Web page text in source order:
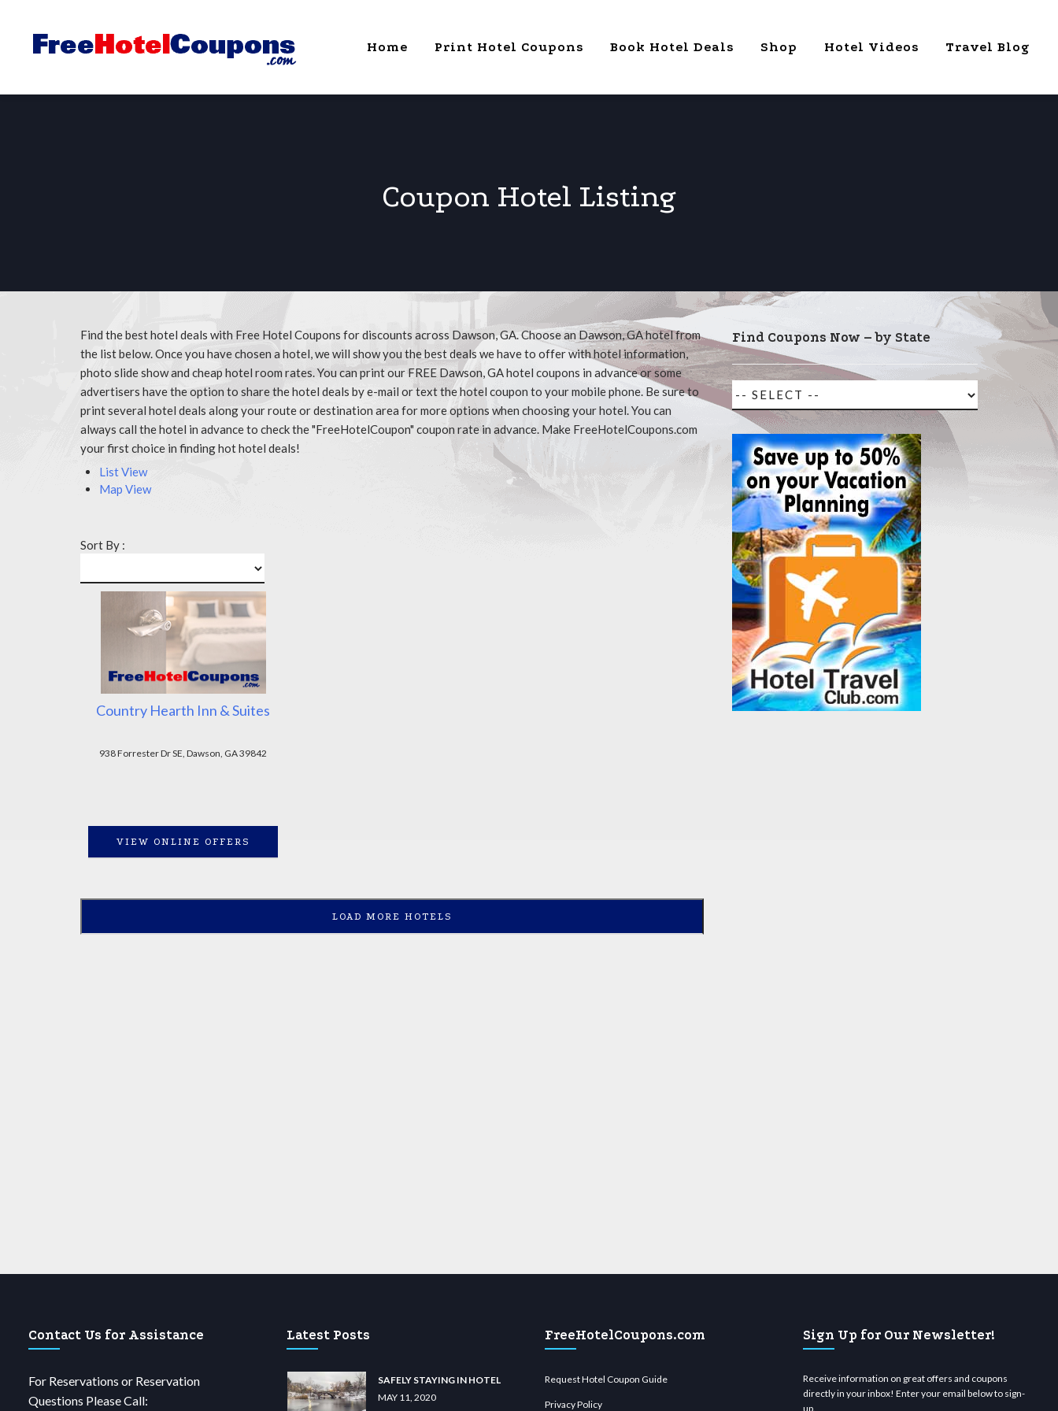
Home Print Hotel Coupons Book Hotel Deals Shop Hotel Videos Travel Blog
Coupon Hotel Listing
Find the best hotel deals with Free Hotel Coupons for discounts across Dawson, GA. Choose an Dawson, GA hotel from
the list below. Once you have chosen a hotel, we will show you the best deals we have to offer with hotel information,
photo slide show and cheap hotel room rates. You can print our FREE Dawson, GA hotel coupons in advance or some
advertisers have the option to share the hotel deals by e-mail or text the hotel coupon to your mobile phone. Be sure to
print several hotel deals along your route or destination area for more options when choosing your hotel. You can
always call the hotel in advance to check the "FreeHotelCoupon" coupon rate in advance. Make FreeHotelCoupons.com
your first choice in finding hot hotel deals!
List View
Map View
Sort By :
Country Hearth Inn & Suites
938 Forrester Dr SE, Dawson, GA 39842
VIEW ONLINE OFFERS
LOAD MORE HOTELS
Find Coupons Now – by State
Contact Us for Assistance
For Reservations or Reservation
Questions Please Call:
Latest Posts
SAFELY STAYING IN HOTEL
MAY 11, 2020
FreeHotelCoupons.com
Request Hotel Coupon Guide
Privacy Policy
Sign Up for Our Newsletter!
Receive information on great offers and coupons
directly in your inbox! Enter your email below to sign-
up.